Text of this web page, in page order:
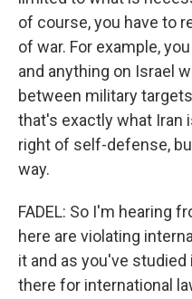
of course, you have to
of war. For example,
and anything on Israel
between military
that's exactly what Iran
right of self-defense,
way.
FADEL: So I'm hearing
here are violating
it and as you've
there for international